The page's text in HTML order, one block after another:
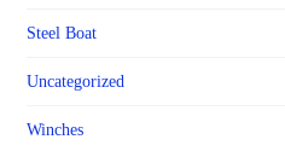
Steel Boat
Uncategorized
Winches